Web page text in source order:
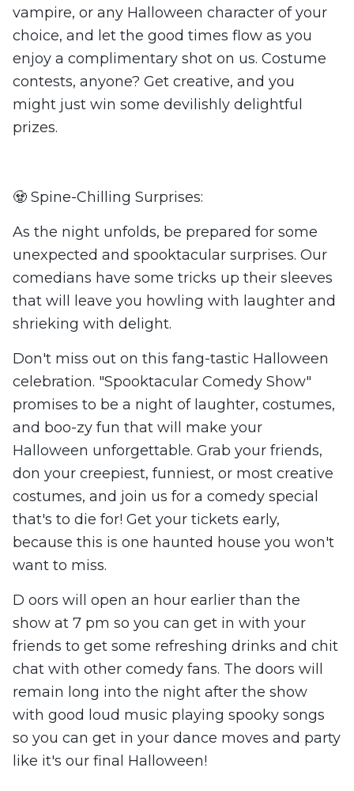
vampire, or any Halloween character of your
choice, and let the good times flow as you
enjoy a complimentary shot on us. Costume
contests, anyone? Get creative, and you
might just win some devilishly delightful
prizes.
🧟 Spine-Chilling Surprises:
As the night unfolds, be prepared for some
unexpected and spooktacular surprises. Our
comedians have some tricks up their sleeves
that will leave you howling with laughter and
shrieking with delight.
Don't miss out on this fang-tastic Halloween
celebration. "Spooktacular Comedy Show"
promises to be a night of laughter, costumes,
and boo-zy fun that will make your
Halloween unforgettable. Grab your friends,
don your creepiest, funniest, or most creative
costumes, and join us for a comedy special
that's to die for! Get your tickets early,
because this is one haunted house you won't
want to miss.
D oors will open an hour earlier than the
show at 7 pm so you can get in with your
friends to get some refreshing drinks and chit
chat with other comedy fans. The doors will
remain long into the night after the show
with good loud music playing spooky songs
so you can get in your dance moves and party
like it's our final Halloween!